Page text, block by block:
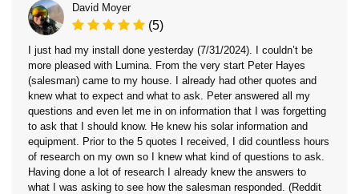
David Moyer
(5)
I just had my install done yesterday (7/31/2024). I couldn’t be
more pleased with Lumina. From the very start Peter Hayes
(salesman) came to my house. I already had other quotes and
knew what to expect and what to ask. Peter answered all my
questions and even let me in on information that I was forgetting
to ask that I should know. He knew his solar information and
equipment. Prior to the 5 quotes I received, I did countless hours
of research on my own so I knew what kind of questions to ask.
Having done a lot of research I already knew the answers to
what I was asking to see how the salesman responded. (Reddit